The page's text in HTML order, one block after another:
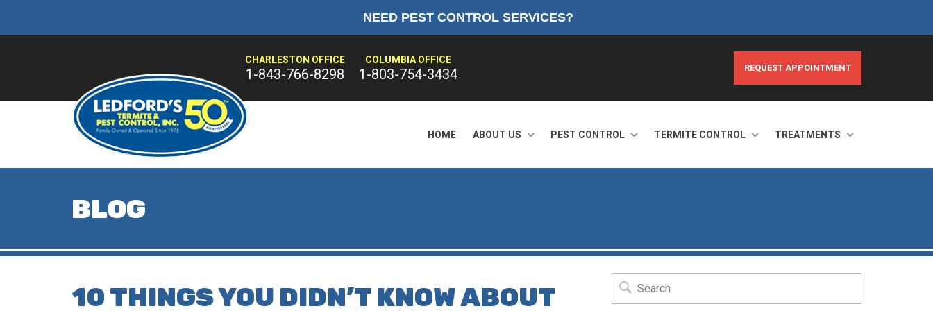
NEED PEST CONTROL SERVICES?
CHARLESTON OFFICE
1-843-766-8298
COLUMBIA OFFICE
1-803-754-3434 REQUEST APPOINTMENT
HOME ABOUT US PEST CONTROL TERMITE CONTROL TREATMENTS
BLOG
10 THINGS YOU DIDN’T KNOW ABOUT